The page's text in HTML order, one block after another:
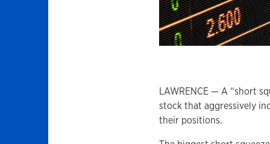
LAWRENCE — A “short
stock that aggressively
their positions.